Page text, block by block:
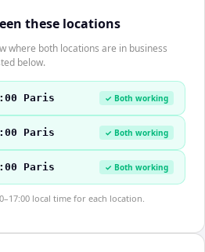
these locations
where both locations are in business
below.
Paris ✓ Both working
Paris ✓ Both working
Paris ✓ Both working
local time for each location.